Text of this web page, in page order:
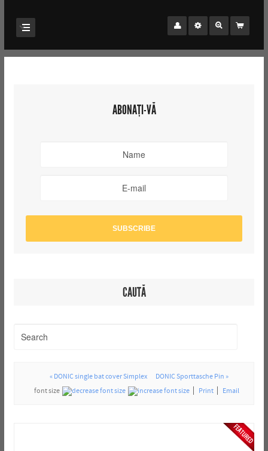
ABONAȚI-VĂ
CAUTĂ
« DONIC single bat cover Simplex
DONIC Sporttasche Pin »
font size
Print Email